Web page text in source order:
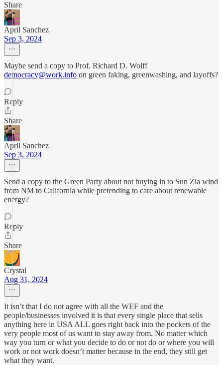
Share
April Sanchez
Sep 3, 2024
Maybe send a copy to Prof. Richard D. Wolff
democracy@work.info on green faking, greenwashing, and layoffs?
Reply
Share
April Sanchez
Sep 3, 2024
Send a copy to the Green Party about not buying in to Sun Zia wind
from NM to California while pretending to care about renewable
energy?
Reply
Share
Crystal
Aug 31, 2024
It isn’t that I do not agree with all the WEF and the
people/businesses involved it is that every single place that sells
anything here in USA ALL goes right back into the pockets of the
very people most of us want to stay away from. No matter which
way you turn or what you decide to do or not do or where you will
work or not work doesn’t matter because in the end, they still get
what they want.